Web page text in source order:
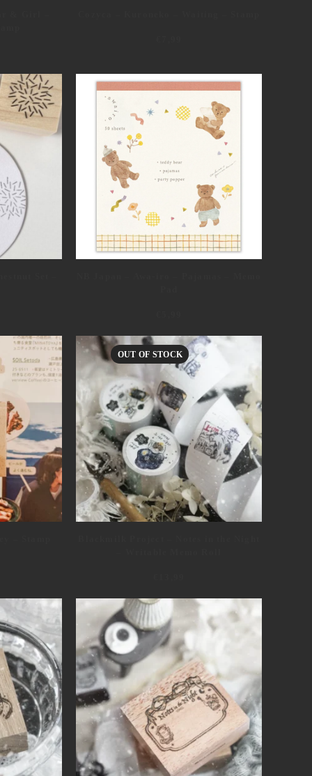
OUT OF STOCK